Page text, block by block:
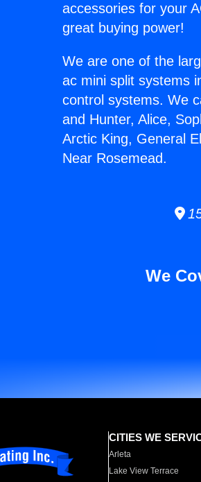
accessories for your
great buying power!
We are one of the
ac mini split systems
control systems. We
and Hunter, Alice,
Arctic King, General
Near Rosemead.
We
CITIES WE
Arleta
Lake View Terrace